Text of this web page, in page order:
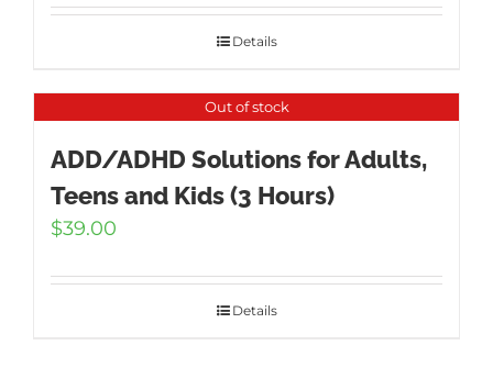
Details
Out of stock
ADD/ADHD Solutions for Adults,
Teens and Kids (3 Hours)
$39.00
Details